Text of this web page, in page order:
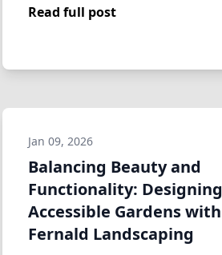
Read full post
Jan 09, 2026
Balancing Beauty and
Functionality: Designing
Accessible Gardens with
Fernald Landscaping